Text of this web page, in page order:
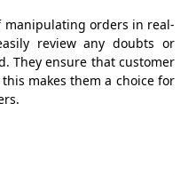
orders in real-
review any doubts or
They ensure that customer
makes them a choice for